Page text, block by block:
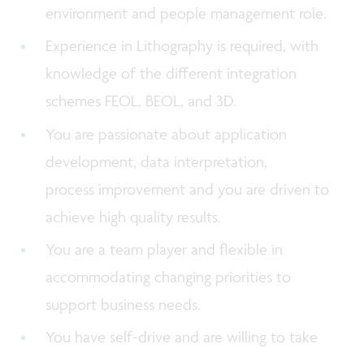
environment and people management role.
Experience in Lithography is required, with
knowledge of the different integration
schemes FEOL, BEOL, and 3D.
You are passionate about application
development, data interpretation,
process improvement and you are driven to
achieve high quality results.
You are a team player and flexible in
accommodating changing priorities to
support business needs.
You have self-drive and are willing to take